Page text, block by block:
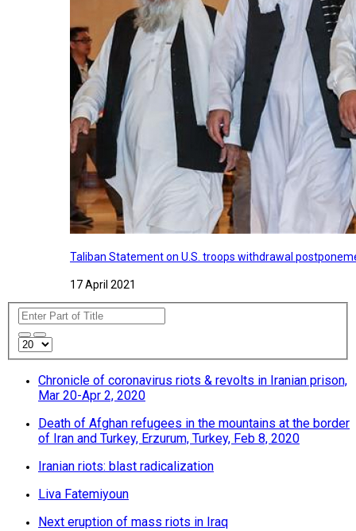
Taliban Statement on U.S. troops withdrawal
17 April 2021
Chronicle of coronavirus riots & revolts in Iranian prison,
Mar 20-Apr 2, 2020
Death of Afghan refugees in the mountains at the border
of Iran and Turkey, Erzurum, Turkey, Feb 8, 2020
Iranian riots: blast radicalization
Liva Fatemiyoun
Next eruption of mass riots in Iraq